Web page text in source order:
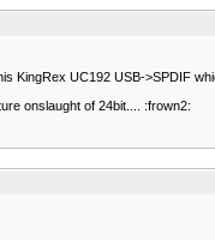
UC192 USB->SPDIF
onslaught of 24bit.... :frown2: